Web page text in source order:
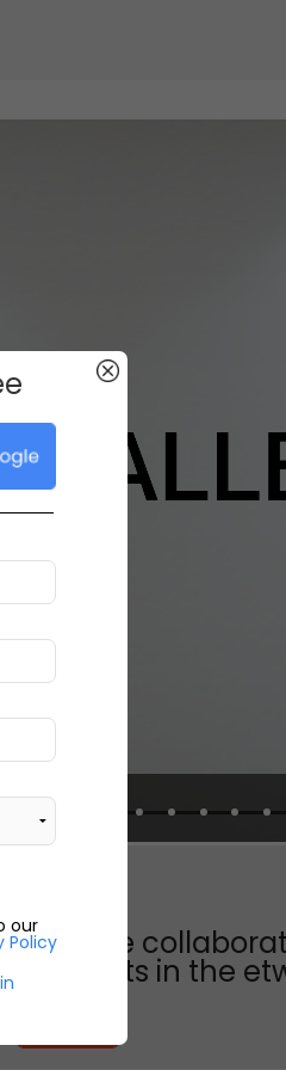
our
Policyof the
efforts in the